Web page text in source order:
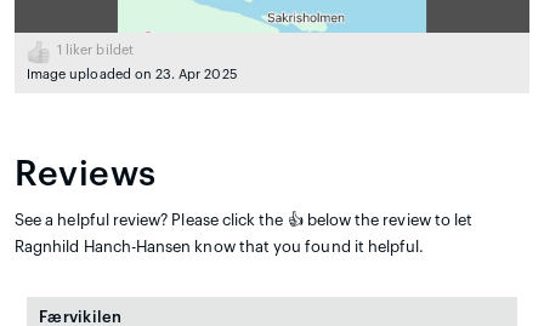
1
liker bildet
Image uploaded on 23. Apr 2025
Reviews
See a helpful review? Please click the 👍 below the review to let
Ragnhild Hanch-Hansen know that you found it helpful.
Færvikilen